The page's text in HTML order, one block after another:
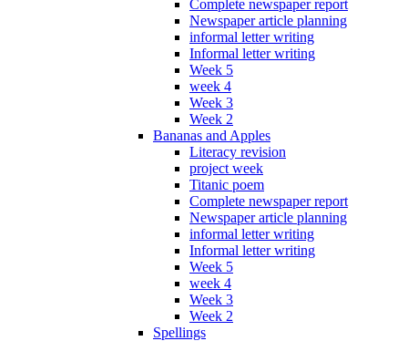
Complete newspaper report
Newspaper article planning
informal letter writing
Informal letter writing
Week 5
week 4
Week 3
Week 2
Bananas and Apples
Literacy revision
project week
Titanic poem
Complete newspaper report
Newspaper article planning
informal letter writing
Informal letter writing
Week 5
week 4
Week 3
Week 2
Spellings